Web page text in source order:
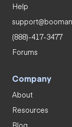
Help
(888)-417-3477
Forums
Company
About
Resources
Blog